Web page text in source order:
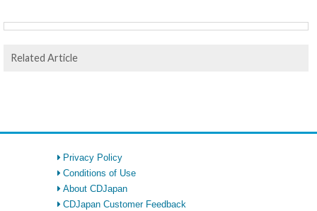
Related Article
Privacy Policy
Conditions of Use
About CDJapan
CDJapan Customer Feedback